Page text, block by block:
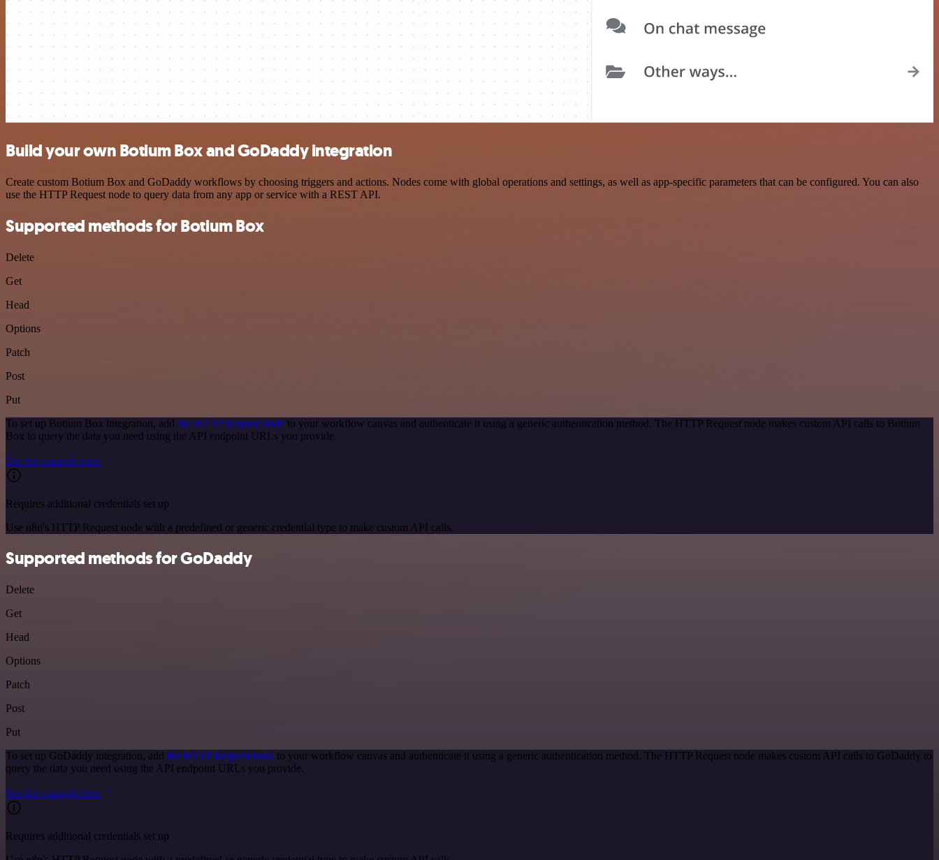
Build your own Botium Box and GoDaddy integration
Create custom Botium Box and GoDaddy workflows by choosing triggers and actions. Nodes come with global operations and settings, as well as app-specific parameters that can be configured. You can also
use the HTTP Request node to query data from any app or service with a REST API.
Supported methods for Botium Box
Delete
Get
Head
Options
Patch
Post
Put
To set up Botium Box integration, add the HTTP Request node to your workflow canvas and authenticate it using a generic authentication method. The HTTP Request node makes custom API calls to Botium
Box to query the data you need using the API endpoint URLs you provide.
See the example here
Requires additional credentials set up
Use n8n's HTTP Request node with a predefined or generic credential type to make custom API calls.
Supported methods for GoDaddy
Delete
Get
Head
Options
Patch
Post
Put
To set up GoDaddy integration, add the HTTP Request node to your workflow canvas and authenticate it using a generic authentication method. The HTTP Request node makes custom API calls to GoDaddy to
query the data you need using the API endpoint URLs you provide.
See the example here
Requires additional credentials set up